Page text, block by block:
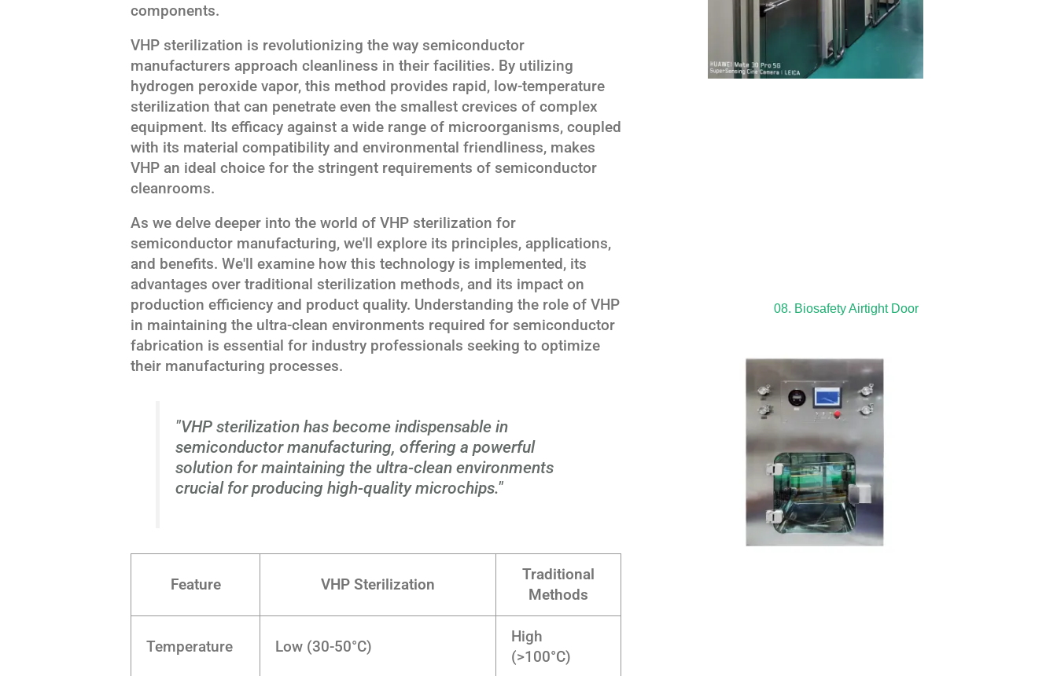
components.
VHP sterilization is revolutionizing the way semiconductor
manufacturers approach cleanliness in their facilities. By utilizing
hydrogen peroxide vapor, this method provides rapid, low-temperature
sterilization that can penetrate even the smallest crevices of complex
equipment. Its efficacy against a wide range of microorganisms, coupled
with its material compatibility and environmental friendliness, makes
VHP an ideal choice for the stringent requirements of semiconductor
cleanrooms.
As we delve deeper into the world of VHP sterilization for
semiconductor manufacturing, we'll explore its principles, applications,
and benefits. We'll examine how this technology is implemented, its
advantages over traditional sterilization methods, and its impact on
production efficiency and product quality. Understanding the role of VHP
in maintaining the ultra-clean environments required for semiconductor
fabrication is essential for industry professionals seeking to optimize
their manufacturing processes.
"VHP sterilization has become indispensable in
semiconductor manufacturing, offering a powerful
solution for maintaining the ultra-clean environments
crucial for producing high-quality microchips."
Feature VHP Sterilization
Traditional
Methods
Temperature Low (30-50°C)
High
(>100°C)
08. Biosafety Airtight Door